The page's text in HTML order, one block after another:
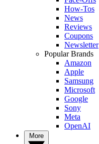
How-Tos
News
Reviews
Coupons
Newsletter
Popular Brands
Amazon
Apple
Samsung
Microsoft
Google
Sony
Meta
OpenAI